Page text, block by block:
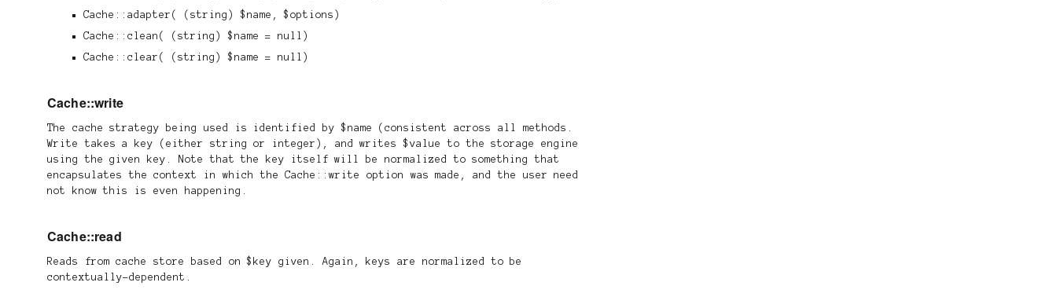
Cache::adapter( (string) $name, $options)
Cache::clean( (string) $name = null)
Cache::clear( (string) $name = null)
Cache::write
The cache strategy being used is identified by $name (consistent across all methods.
Write takes a key (either string or integer), and writes $value to the storage engine
using the given key. Note that the key itself will be normalized to something that
encapsulates the context in which the Cache::write option was made, and the user need
not know this is even happening.
Cache::read
Reads from cache store based on $key given. Again, keys are normalized to be
contextually-dependent.